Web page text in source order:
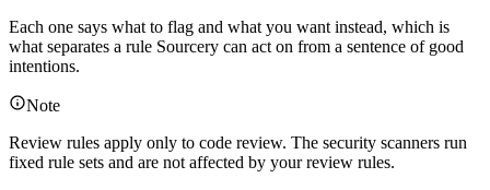
Each one says what to flag and what you want instead, which is
what separates a rule Sourcery can act on from a sentence of good
intentions.
Note
Review rules apply only to code review. The security scanners run
fixed rule sets and are not affected by your review rules.